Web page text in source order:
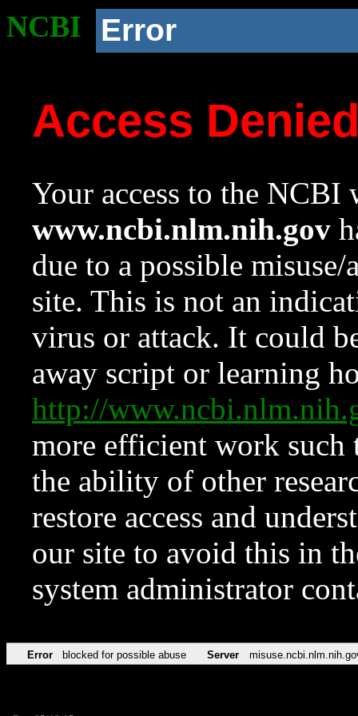
NCBI Error
Access
Your access to the NCBI
www.ncbi.nlm.nih.gov
due to a possible
site. This is not an
virus or attack. It could
away script or learning
http://
more efficient work such
the ability of other
restore access and
our site to avoid this in
system administrator
Error blocked for possible abuse Server